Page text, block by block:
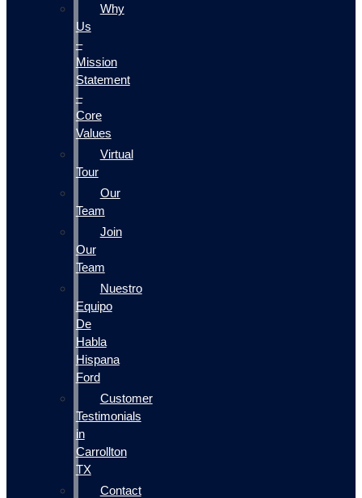
Why
Us
–
Mission
Statement
–
Core
Values
Virtual
Tour
Our
Team
Join
Our
Team
Nuestro
Equipo
De
Habla
Hispana
Ford
Customer
Testimonials
in
Carrollton
TX
Contact